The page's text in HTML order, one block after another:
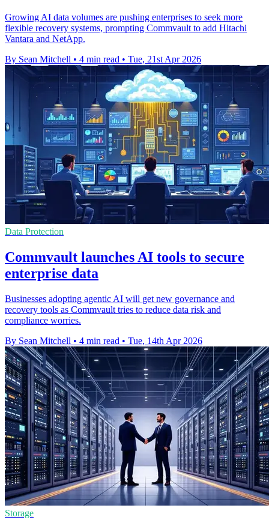
Growing AI data volumes are pushing enterprises to seek more
flexible recovery systems, prompting Commvault to add Hitachi
Vantara and NetApp.
By Sean Mitchell • 4 min read • Tue, 21st Apr 2026
Data Protection
Commvault launches AI tools to secure
enterprise data
Businesses adopting agentic AI will get new governance and
recovery tools as Commvault tries to reduce data risk and
compliance worries.
By Sean Mitchell • 4 min read • Tue, 14th Apr 2026
Storage